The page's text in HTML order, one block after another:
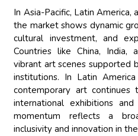
In Asia-Pacific, Latin America,
the market shows dynamic
cultural investment, and
Countries like China, India,
vibrant art scenes supported
institutions. In Latin
contemporary art continues
international exhibitions
momentum reflects a
inclusivity and innovation in